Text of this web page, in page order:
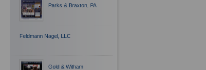
Parks & Braxton, PA
Feldmann Nagel, LLC
Gold & Witham